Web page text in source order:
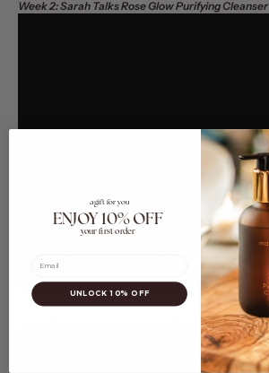
Week 2: Sarah Talks Rose Glow Purifying Cleanser
Week 3: Sarah Demos the Brightening Essence
a gift for you
ENJOY 10% OFF
your first order
UNLOCK 10% OFF